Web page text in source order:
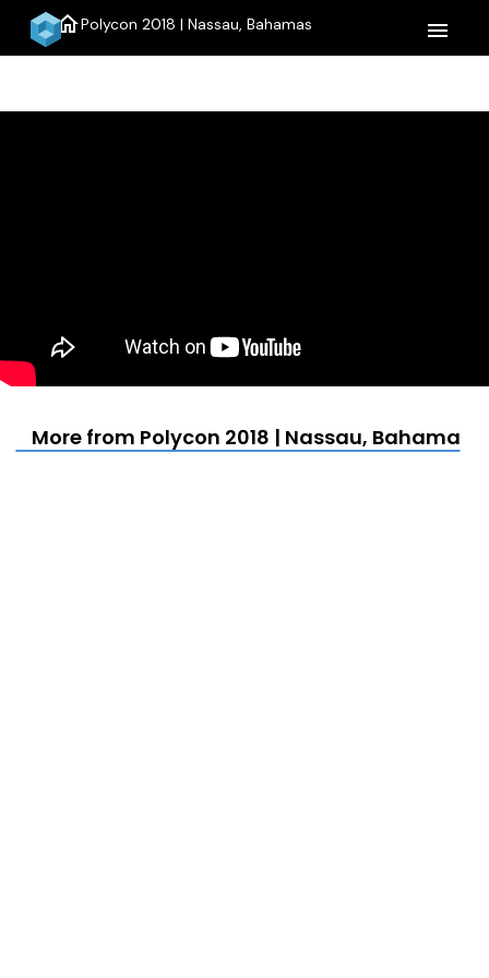
homePolycon 2018 | Nassau, Bahamas menu
More from Polycon 2018 | Nassau, Bahamas